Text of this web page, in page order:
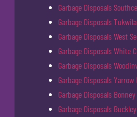
Garbage Disposals
Garbage Disposals Tukwila
Garbage Disposals West
Garbage Disposals White
Garbage Disposals
Garbage Disposals
Garbage Disposals
Garbage Disposals Buckley